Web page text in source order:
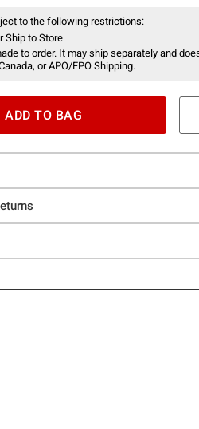
to the following restrictions:
Ship to Store
to order. It may ship separately and
or APO/FPO Shipping.
ADD TO BAG